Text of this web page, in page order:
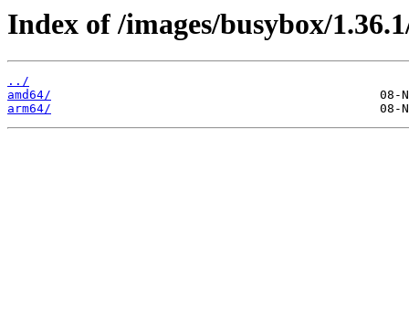
Index of /images/busybox/
../
amd64/
arm64/